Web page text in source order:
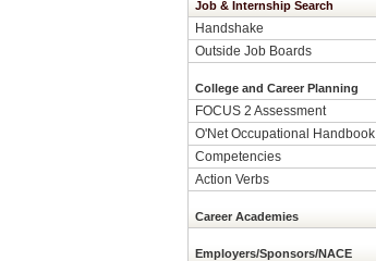
Job & Internship Search
Handshake
Outside Job Boards
College and Career Planning
FOCUS 2 Assessment
O'Net Occupational Handbook
Competencies
Action Verbs
Career Academies
Employers/Sponsors/NACE